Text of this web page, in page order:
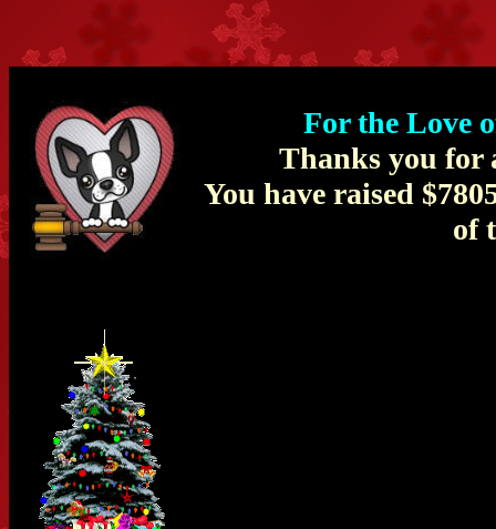
For the Love
Thanks you for
You have raised
of